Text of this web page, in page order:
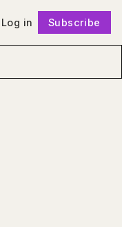
Log in Subscribe